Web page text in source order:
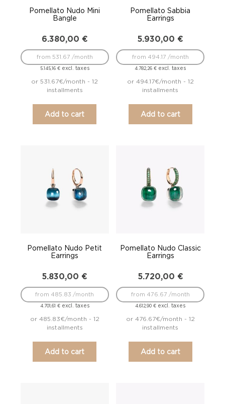
Pomellato Nudo Mini
Bangle
6.380,00 €
5.145,16 €excl. taxes
from 531.67 /month
or 531.67€/month - 12
installments
Add to cart
Pomellato Sabbia
Earrings
5.930,00 €
4.782,26€ excl. taxes
from 494.17 /month
or 494.17€/month - 12
installments
Add to cart
Pomellato Nudo Petit
Earrings
5.830,00 €
4.701,61 €excl. taxes
from 485.83 /month
or 485.83€/month - 12
installments
Add to cart
Pomellato Nudo Classic
Earrings
5.720,00 €
4.612,90€ excl. taxes
from 476.67 /month
or 476.67€/month - 12
installments
Add to cart